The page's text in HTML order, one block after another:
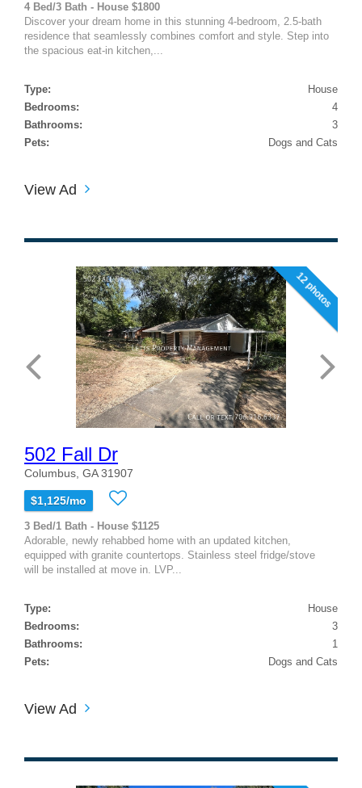
4 Bed/3 Bath - House $1800
Discover your dream home in this stunning 4-bedroom, 2.5-bath
residence that seamlessly combines comfort and style. Step into
the spacious eat-in kitchen,...
Type:
House
Bedrooms:
4
Bathrooms:
3
Pets:
Dogs and Cats
View Ad
12 photos
502 Fall Dr
Columbus, GA 31907
$1,125/mo
3 Bed/1 Bath - House $1125
Adorable, newly rehabbed home with an updated kitchen,
equipped with granite countertops. Stainless steel fridge/stove
will be installed at move in. LVP...
Type:
House
Bedrooms:
3
Bathrooms:
1
Pets:
Dogs and Cats
View Ad